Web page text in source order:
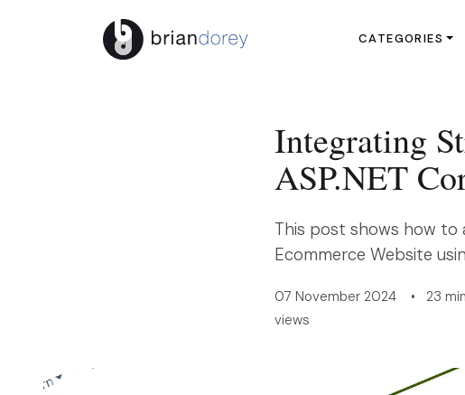
CATEGORIES
Integrating
ASP.NET
This post shows how to
Ecommerce Website
07 November 2024 • 23
views